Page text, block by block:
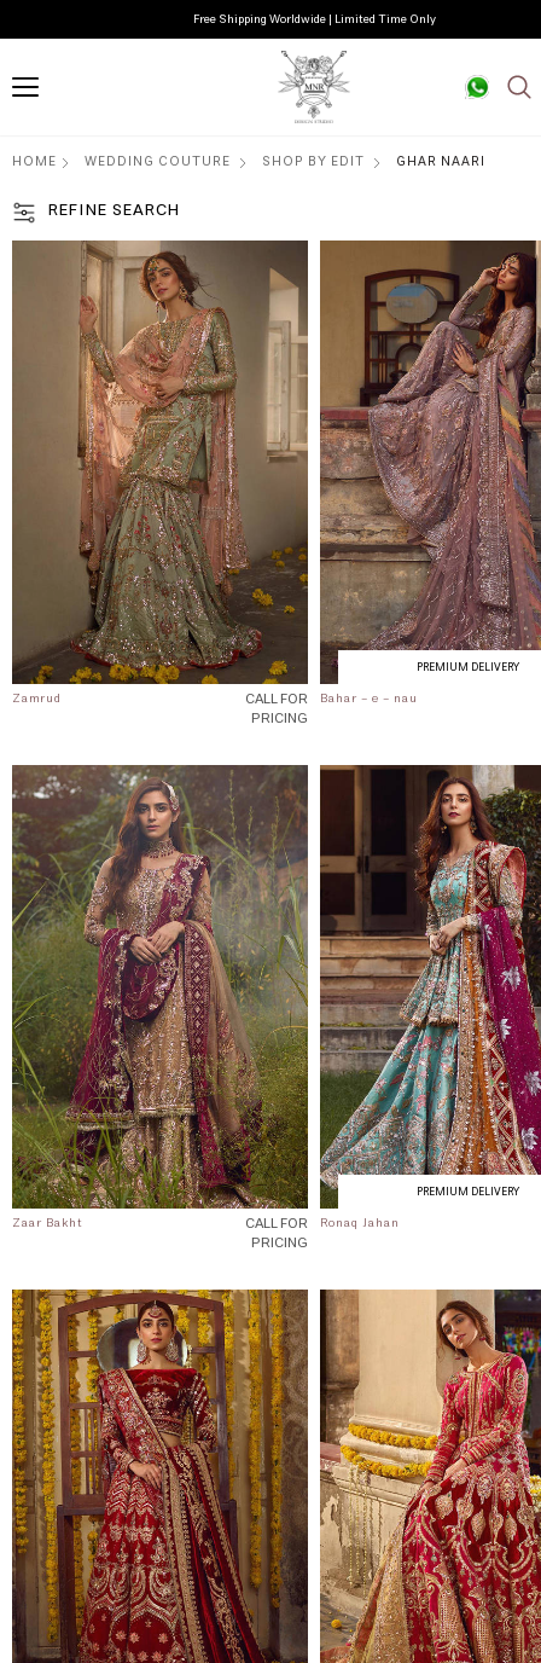
Free Shipping Worldwide | Limited Time Only
HOME WEDDING COUTURE SHOP BY EDIT GHAR NAARI
REFINE SEARCH
Zamrud CALL FOR
PRICING
PREMIUM DELIVERY
Bahar - e - nau
Zaar Bakht CALL FOR
PRICING
PREMIUM DELIVERY
Ronaq Jahan